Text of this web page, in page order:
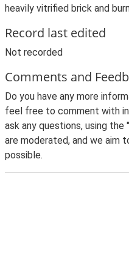
heavily vitrified brick and
Record last edited
Not recorded
Comments and
Do you have any more
feel free to comment with
ask any questions, using
are moderated, and we aim
possible.